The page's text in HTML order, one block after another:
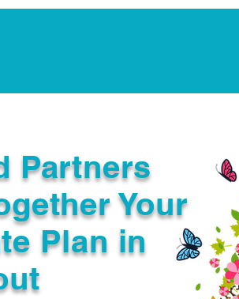
Partners
Your
Plan in